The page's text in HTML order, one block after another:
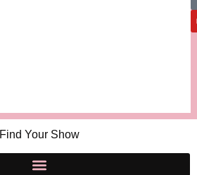
Find Your Show